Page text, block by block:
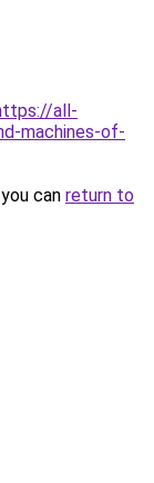
all-
machines-of-
can return to